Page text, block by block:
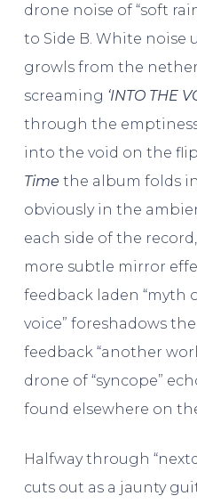
drone noise of “soft
to Side B. White noise
growls from the
screaming ‘INTO THE
through the
into the void on the
Time the album folds
obviously in the
each side of the
more subtle mirror
feedback laden “myth
voice” foreshadows
feedback “another
drone of “syncope”
found elsewhere on
Halfway through
cuts out as a jaunty